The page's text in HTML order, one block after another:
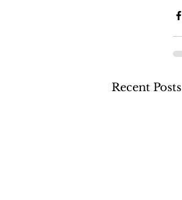
Recent Posts